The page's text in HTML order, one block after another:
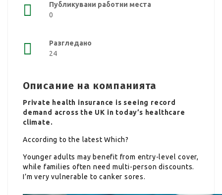
Публикувани работни места
0
Разгледано
24
Описание на компанията
Private health insurance is seeing record
demand across the UK in today’s healthcare
climate.
According to the latest Which?
Younger adults may benefit from entry-level cover,
while families often need multi-person discounts.
I’m very vulnerable to canker sores.